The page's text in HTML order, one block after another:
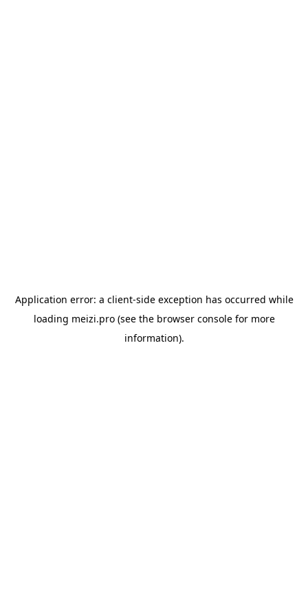
Application error: a client-side exception has occurred while
loading meizi.pro(see the browser consolefor more
information).